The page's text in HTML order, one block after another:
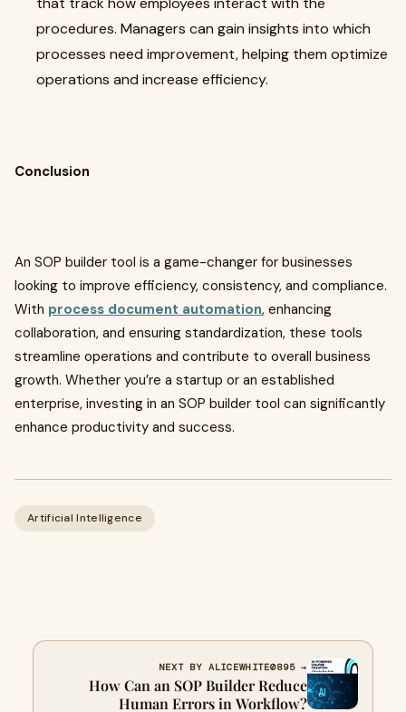
procedures. Managers can gain insights into which
processes need improvement, helping them optimize
operations and increase efficiency.
Conclusion
An SOP builder tool is a game-changer for businesses
looking to improve efficiency, consistency, and compliance.
With process document automation, enhancing
collaboration, and ensuring standardization, these tools
streamline operations and contribute to overall business
growth. Whether you’re a startup or an established
enterprise, investing in an SOP builder tool can significantly
enhance productivity and success.
Artificial Intelligence
NEXT BY ALICEWHITE0895 →
How Can an SOP Builder Reduce
Human Errors in Workflow?